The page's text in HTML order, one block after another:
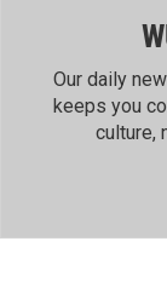
Our daily
keeps you
culture,